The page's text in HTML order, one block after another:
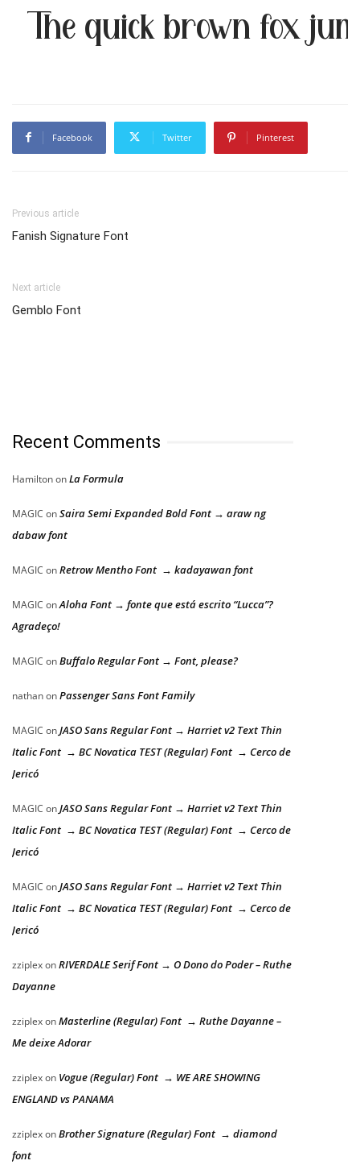
The quick brown fox
Facebook Twitter Pinterest
Previous article
Fanish Signature Font
Next article
Gemblo Font
Recent Comments
HamiltononLa Formula
MAGIC onSaira Semi Expanded Bold Font → araw ng
dabaw font
MAGIC onRetrow Mentho Font → kadayawan font
MAGIC onAloha Font → fonte que está escrito “Lucca”?
Agradeço!
MAGIC onBuffalo Regular Font → Font, please?
nathanonPassenger Sans Font Family
MAGIC onJASO Sans Regular Font → Harriet v2 Text Thin
Italic Font → BC Novatica TEST (Regular) Font → Cerco de
Jericó
MAGIC onJASO Sans Regular Font → Harriet v2 Text Thin
Italic Font → BC Novatica TEST (Regular) Font → Cerco de
Jericó
MAGIC onJASO Sans Regular Font → Harriet v2 Text Thin
Italic Font → BC Novatica TEST (Regular) Font → Cerco de
Jericó
zziplexonRIVERDALE Serif Font → O Dono do Poder – Ruthe
Dayanne
zziplexonMasterline (Regular) Font → Ruthe Dayanne –
Me deixe Adorar
zziplexon Vogue (Regular) Font → WE ARE SHOWING
ENGLAND vs PANAMA
zziplexonBrother Signature (Regular) Font → diamond
font